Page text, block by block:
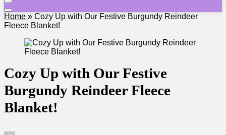
Home » Cozy Up with Our Festive Burgundy Reindeer
Fleece Blanket!
Cozy Up with Our Festive
Burgundy Reindeer Fleece
Blanket!